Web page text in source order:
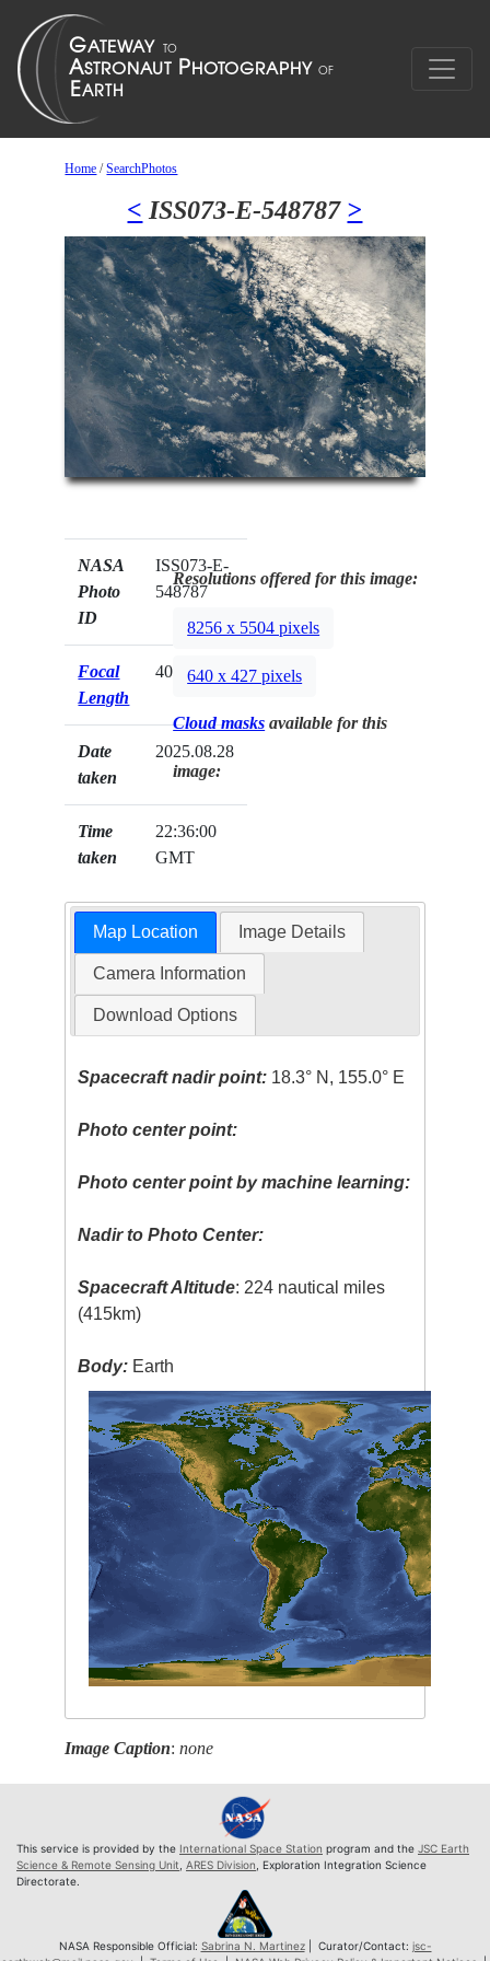
Home /SearchPhotos
< ISS073-E-548787 >
NASA
Photo
ID
ISS073-E-
548787
Focal
Length
400mm
Date
taken
2025.08.28
Time
taken
22:36:00
GMT
Resolutions offered for this image:
8256 x 5504 pixels
640 x 427 pixels
Cloud masks available for this
image:
Map Location Image Details
Camera Information
Download Options
Spacecraft nadir point: 18.3° N, 155.0° E
Photo center point:
Photo center point by machine learning:
Nadir to Photo Center:
Spacecraft Altitude: 224 nautical miles
(415km)
Body: Earth
Image Caption:none
This service is provided by the International Space Station program and the JSC Earth
Science & Remote Sensing Unit ARES Division , Exploration Integration Science
Directorate.
NASA Responsible Official: Sabrina N. Martinez| Curator/Contact: jsc-